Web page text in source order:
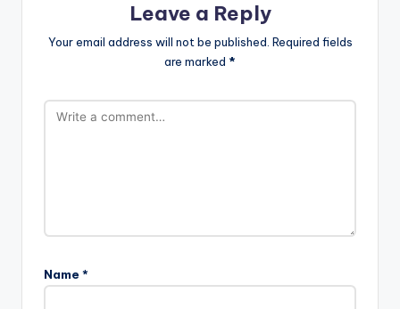
Leave a Reply
Your email address will not be published. Required fields
are marked *
Name *